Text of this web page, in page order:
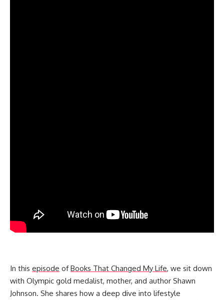
In this episode ofBooks That Changed My Life, we sit down
with Olympic gold medalist, mother, and author Shawn
Johnson. She shares how a deep dive into lifestyle